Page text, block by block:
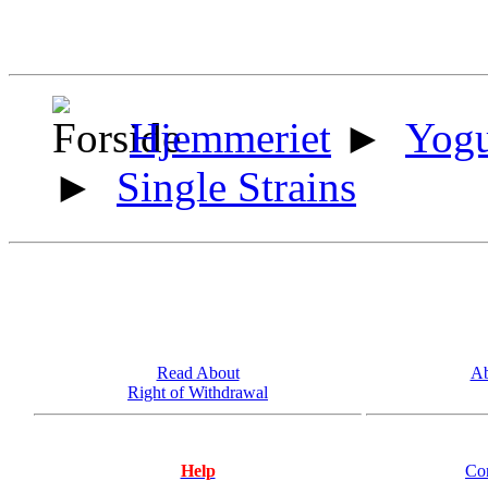
Hjemmeriet ►
►
Single Strains
Read About
Right of Withdrawal
Help